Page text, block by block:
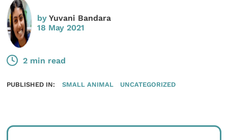
byYuvani Bandara
18 May 2021
2 min read
PUBLISHED IN: SMALL ANIMAL UNCATEGORIZED